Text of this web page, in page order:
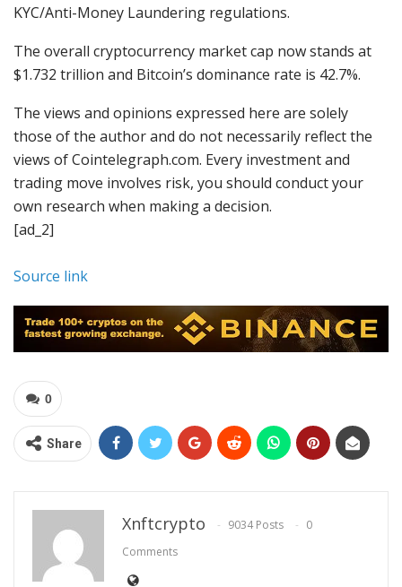
KYC/Anti-Money Laundering regulations.
The overall cryptocurrency market cap now stands at
$1.732 trillion and Bitcoin’s dominance rate is 42.7%.
The views and opinions expressed here are solely
those of the author and do not necessarily reflect the
views of Cointelegraph.com. Every investment and
trading move involves risk, you should conduct your
own research when making a decision.
[ad_2]
Source link
0
Share
Xnftcrypto 9034 Posts
0
Comments